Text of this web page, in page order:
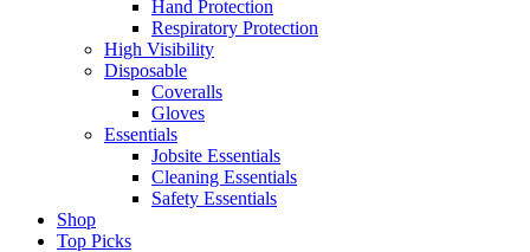
Hand Protection
Respiratory Protection
High Visibility
Disposable
Coveralls
Gloves
Essentials
Jobsite Essentials
Cleaning Essentials
Safety Essentials
Shop
Top Picks